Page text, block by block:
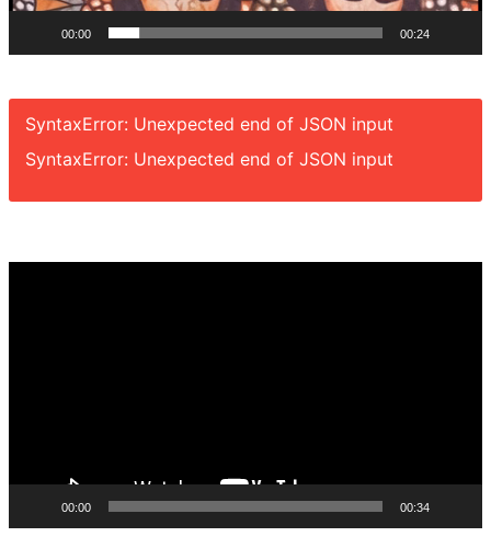
00:00 00:24
SyntaxError: Unexpected end of JSON input
SyntaxError: Unexpected end of JSON input
00:00 00:34